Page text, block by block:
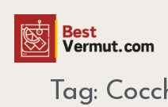
Tag: